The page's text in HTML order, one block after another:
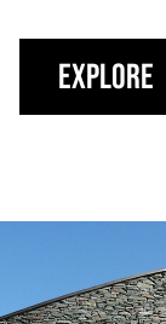
Explore